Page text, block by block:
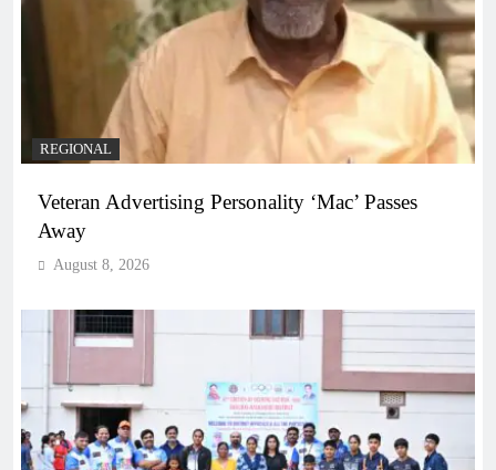
REGIONAL
Veteran Advertising Personality ‘Mac’ Passes
Away
August 8, 2026